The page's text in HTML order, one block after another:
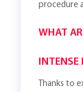
procedure
WHAT
INTENSE
Thanks to